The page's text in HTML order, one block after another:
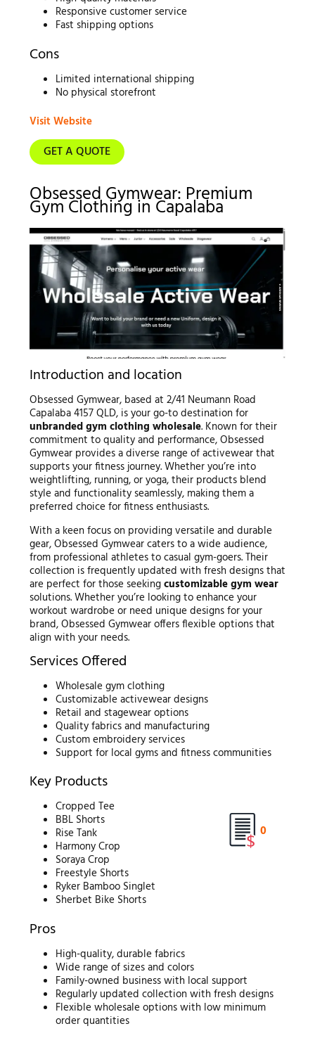
Responsive customer service
Fast shipping options
Cons
Limited international shipping
No physical storefront
Visit Website
GET A QUOTE
Obsessed Gymwear: Premium
Gym Clothing in Capalaba
Introduction and location
Obsessed Gymwear, based at 2/41 Neumann Road
Capalaba 4157 QLD, is your go-to destination for
unbranded gym clothing wholesale. Known for their
commitment to quality and performance, Obsessed
Gymwear provides a diverse range of activewear that
supports your fitness journey. Whether you’re into
weightlifting, running, or yoga, their products blend
style and functionality seamlessly, making them a
preferred choice for fitness enthusiasts.
With a keen focus on providing versatile and durable
gear, Obsessed Gymwear caters to a wide audience,
from professional athletes to casual gym-goers. Their
collection is frequently updated with fresh designs that
are perfect for those seekingcustomizable gym wear
solutions. Whether you’re looking to enhance your
workout wardrobe or need unique designs for your
brand, Obsessed Gymwear offers flexible options that
align with your needs.
Services Offered
Wholesale gym clothing
Customizable activewear designs
Retail and stagewear options
Quality fabrics and manufacturing
Custom embroidery services
Support for local gyms and fitness communities
Key Products
Cropped Tee
BBL Shorts
Rise Tank
Harmony Crop
Soraya Crop
Freestyle Shorts
Ryker Bamboo Singlet
Sherbet Bike Shorts
Pros
High-quality, durable fabrics
Wide range of sizes and colors
Family-owned business with local support
Regularly updated collection with fresh designs
Flexible wholesale options with low minimum
order quantities
0